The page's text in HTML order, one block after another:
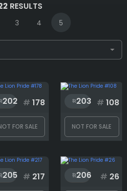
RESULTS
3 4 5
202 # 178
FOR SALE
203 # 108
NOT FOR SALE
205 # 217 206 # 26